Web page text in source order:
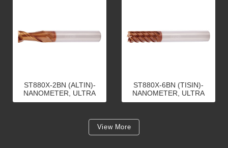
ST880X-2BN (ALTIN)-
NANOMETER, ULTRA
MICRO GRAIN CARBIDE,
ST880X-6BN (TISIN)-
NANOMETER, ULTRA
MICRO GRAIN CARBIDE,
View More